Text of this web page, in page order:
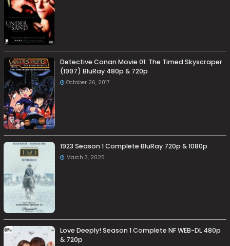
Detective Conan Movie 01: The Timed Skyscraper
(1997) BluRay 480p & 720p
October 26, 2017
1923 Season 1 Complete BluRay 720p & 1080p
March 3, 2025
Love Deeply! Season 1 Complete NF WEB-DL 480p
& 720p